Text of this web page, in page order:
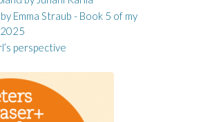
Emma Straub - Book 5 of my
perspective